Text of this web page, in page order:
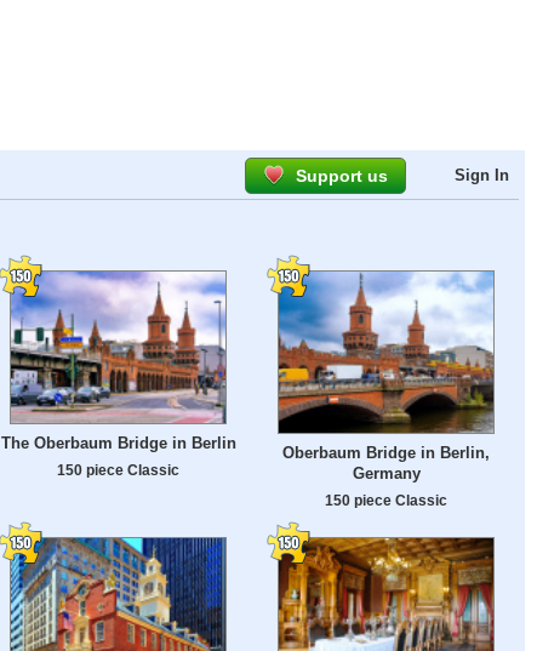
Support us Sign In
The Oberbaum Bridge in Berlin
150 piece Classic
Oberbaum Bridge in Berlin,
Germany
150 piece Classic